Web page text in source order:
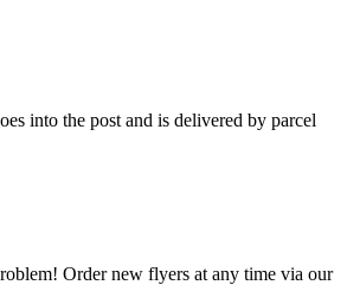
into the post and is delivered by parcel
Order new flyers at any time via our